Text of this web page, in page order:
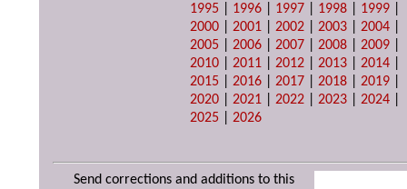
1995
1996 1997 1998 1999
2000 |2001 |2002 |2003 |2004
2005 |2006 |2007 |2008 |2009
2010 |2011 |2012 |2013 |2014
2015 |2016 |2017 |2018 |2019
2020 |2021 |2022 |2023 |2024
2025 |2026
Send corrections and additions to this